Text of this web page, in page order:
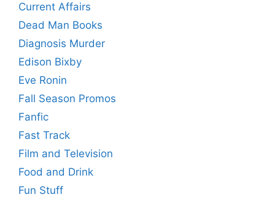
Current Affairs
Dead Man Books
Diagnosis Murder
Edison Bixby
Eve Ronin
Fall Season Promos
Fanfic
Fast Track
Film and Television
Food and Drink
Fun Stuff